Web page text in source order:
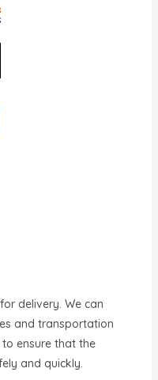
delivery. We can
and transportation
ensure that the
and quickly.